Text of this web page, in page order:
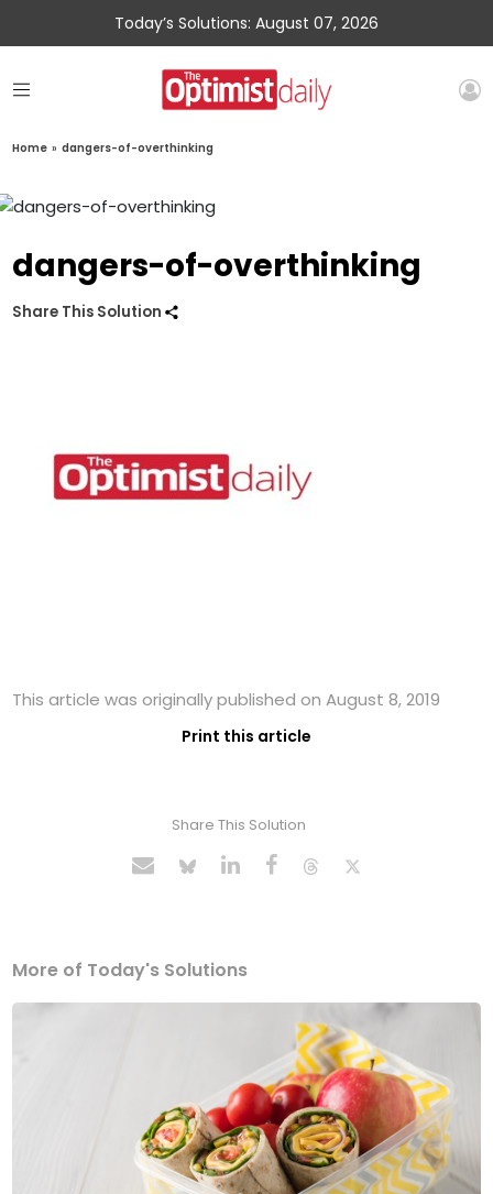
Today’s Solutions: August 07, 2026
Home » dangers-of-overthinking
dangers-of-overthinking
Share This Solution
This article was originally published on August 8, 2019
Print this article
Share This Solution
More of Today's Solutions